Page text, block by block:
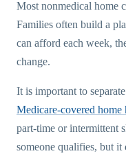
Most nonmedical home
Families often build a
can afford each week,
change.
It is important to
Medicare-covered home
part-time or intermittent
someone qualifies, but